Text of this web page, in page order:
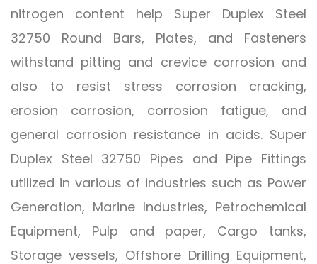
nitrogen content help Super Duplex Steel
32750 Round Bars, Plates, and Fasteners
withstand pitting and crevice corrosion and
also to resist stress corrosion cracking,
erosion corrosion, corrosion fatigue, and
general corrosion resistance in acids. Super
Duplex Steel 32750 Pipes and Pipe Fittings
utilized in various of industries such as Power
Generation, Marine Industries, Petrochemical
Equipment, Pulp and paper, Cargo tanks,
Storage vessels, Offshore Drilling Equipment,